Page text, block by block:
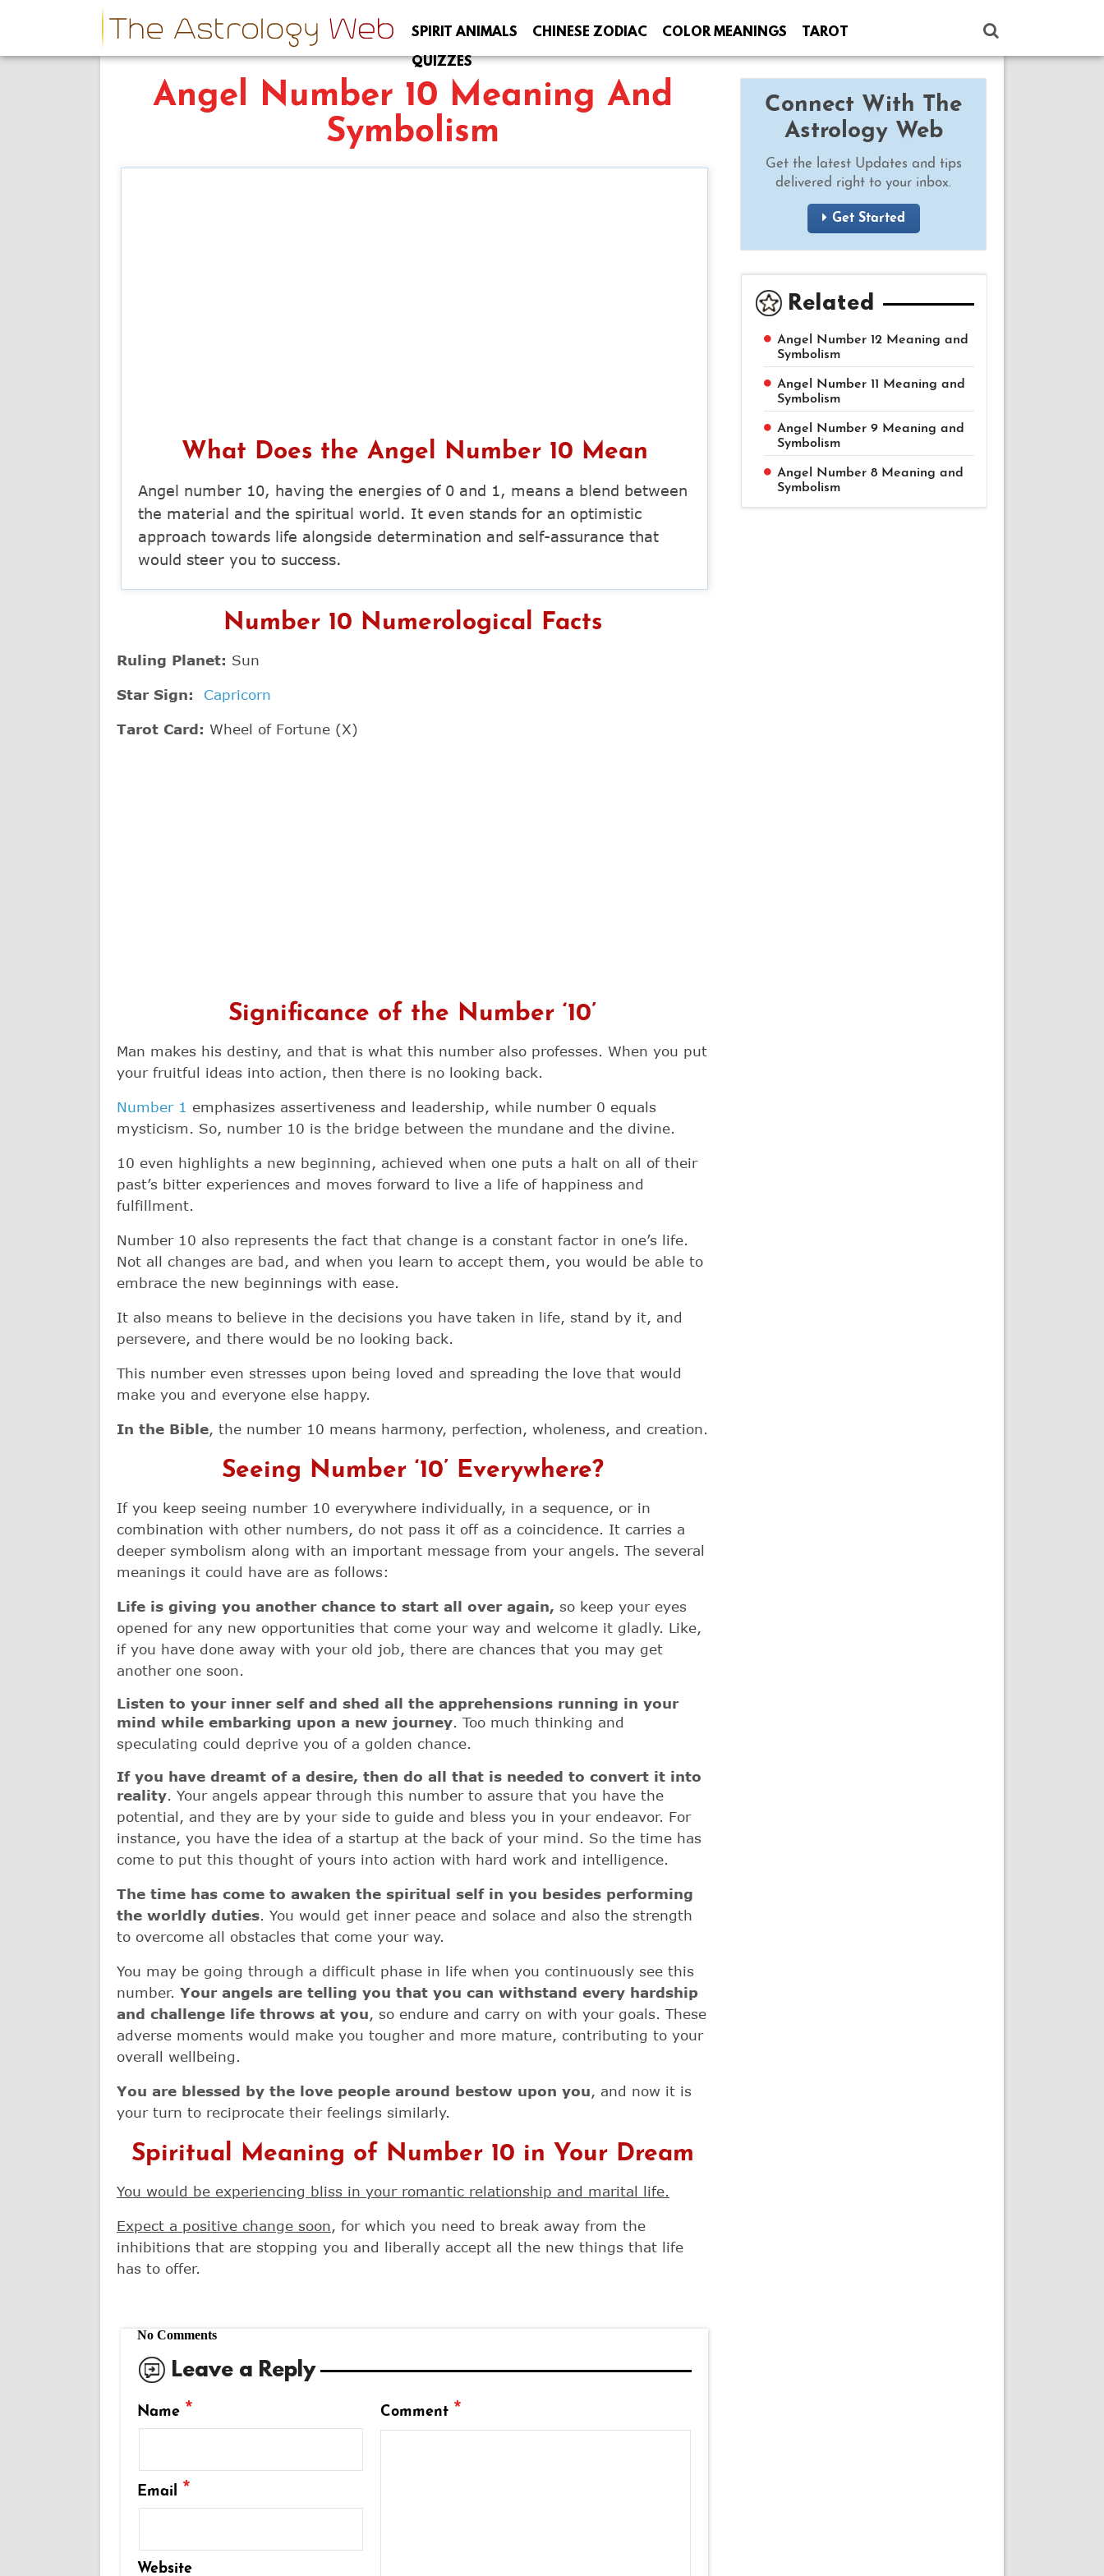
SPIRIT ANIMALS CHINESE ZODIAC COLOR MEANINGS
TAROT
QUIZZES
Angel Number 10 Meaning And
Symbolism
What Does the Angel Number 10 Mean
Angel number 10, having the energies of 0 and 1, means a blend between
the material and the spiritual world. It even stands for an optimistic
approach towards life alongside determination and self-assurance that
would steer you to success.
Number 10 Numerological Facts
Ruling Planet: Sun
Star Sign: Capricorn
Tarot Card: Wheel of Fortune (X)
Significance of the Number ‘10’
Man makes his destiny, and that is what this number also professes. When you put
your fruitful ideas into action, then there is no looking back.
Number 1 emphasizes assertiveness and leadership, while number 0 equals
mysticism. So, number 10 is the bridge between the mundane and the divine.
10 even highlights a new beginning, achieved when one puts a halt on all of their
past’s bitter experiences and moves forward to live a life of happiness and
fulfillment.
Number 10 also represents the fact that change is a constant factor in one’s life.
Not all changes are bad, and when you learn to accept them, you would be able to
embrace the new beginnings with ease.
It also means to believe in the decisions you have taken in life, stand by it, and
persevere, and there would be no looking back.
This number even stresses upon being loved and spreading the love that would
make you and everyone else happy.
In the Bible, the number 10 means harmony, perfection, wholeness, and creation.
Seeing Number ‘10’ Everywhere?
If you keep seeing number 10 everywhere individually, in a sequence, or in
combination with other numbers, do not pass it off as a coincidence. It carries a
deeper symbolism along with an important message from your angels. The several
meanings it could have are as follows:
Life is giving you another chance to start all over again, so keep your eyes
opened for any new opportunities that come your way and welcome it gladly. Like,
if you have done away with your old job, there are chances that you may get
another one soon.
Listen to your inner self and shed all the apprehensions running in your
mind while embarking upon a new journey. Too much thinking and
speculating could deprive you of a golden chance.
If you have dreamt of a desire, then do all that is needed to convert it into
reality. Your angels appear through this number to assure that you have the
potential, and they are by your side to guide and bless you in your endeavor. For
instance, you have the idea of a startup at the back of your mind. So the time has
come to put this thought of yours into action with hard work and intelligence.
The time has come to awaken the spiritual self in you besides performing
the worldly duties. You would get inner peace and solace and also the strength
to overcome all obstacles that come your way.
You may be going through a difficult phase in life when you continuously see this
number. Your angels are telling you that you can withstand every hardship
and challenge life throws at you, so endure and carry on with your goals. These
adverse moments would make you tougher and more mature, contributing to your
overall wellbeing.
You are blessed by the love people around bestow upon you, and now it is
your turn to reciprocate their feelings similarly.
Spiritual Meaning of Number 10 in Your Dream
You would be experiencing bliss in your romantic relationship and marital life.
Expect a positive change soon, for which you need to break away from the
inhibitions that are stopping you and liberally accept all the new things that life
has to offer.
No Comments
Leave a Reply
Comment *
Name *
Email *
Website
Connect With The
Astrology Web
Get the latest Updates and tips
delivered right to your inbox.
Get Started
Related
Angel Number 12 Meaning and
Symbolism
Angel Number 11 Meaning and
Symbolism
Angel Number 9 Meaning and
Symbolism
Angel Number 8 Meaning and
Symbolism